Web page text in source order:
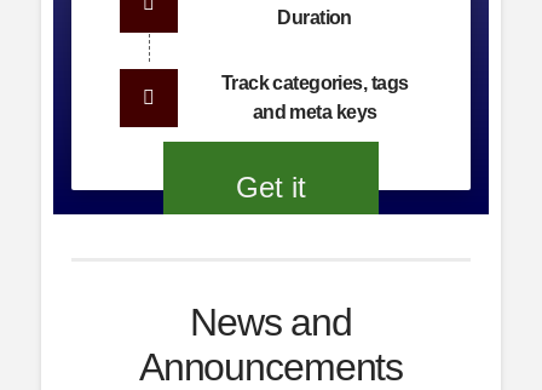
Duration
Track categories, tags
and meta keys
Get it
News and
Announcements